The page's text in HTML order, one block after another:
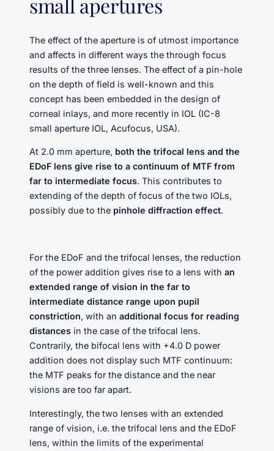
small apertures
The effect of the aperture is of utmost importance
and affects in different ways the through focus
results of the three lenses. The effect of a pin-hole
on the depth of field is well-known and this
concept has been embedded in the design of
corneal inlays, and more recently in IOL (IC-8
small aperture IOL, Acufocus, USA).
At 2.0 mm aperture, both the trifocal lens and the
EDoF lens give rise to a continuum of MTF from
far to intermediate focus. This contributes to
extending of the depth of focus of the two IOLs,
possibly due to the pinhole diffraction effect.
For the EDoF and the trifocal lenses, the reduction
of the power addition gives rise to a lens with an
extended range of vision in the far to
intermediate distance range upon pupil
constriction, with an additional focus for reading
distances in the case of the trifocal lens.
Contrarily, the bifocal lens with +4.0 D power
addition does not display such MTF continuum:
the MTF peaks for the distance and the near
visions are too far apart.
Interestingly, the two lenses with an extended
range of vision, i.e. the trifocal lens and the EDoF
lens, within the limits of the experimental